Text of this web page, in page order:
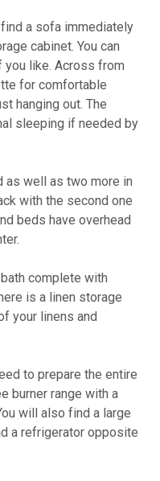
a sofa immediately
cabinet. You can
like. Across from
for comfortable
hanging out. The
sleeping if needed by
as well as two more in
with the second one
beds have overhead
complete with
is a linen storage
your linens and
to prepare the entire
burner range with a
will also find a large
a refrigerator opposite